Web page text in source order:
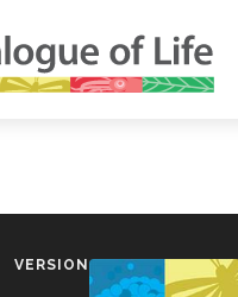
VERSION